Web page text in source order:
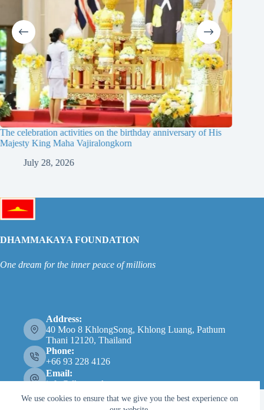
We use cookies to ensure that we give you the best experience on
The celebration activities on the birthday anniversary of His
Majesty King Maha Vajiralongkorn
July 28, 2026
DHAMMAKAYA FOUNDATION
One dream for the inner peace of millions
Address:
40 Moo 8 KhlongSong, Khlong Luang, Pathum
Thani 12120, Thailand
Phone:
+66 93 228 4126
Email:
info@dhammakaya.net